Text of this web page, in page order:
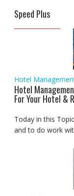
Speed Plus
Hotel
Hotel
For Your Hotel &
Today in this
and to do work